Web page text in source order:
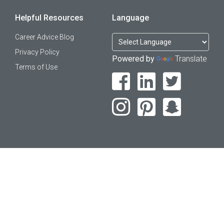
Helpful Resources
Career Advice Blog
Privacy Policy
Terms of Use
Language
Powered by Translate